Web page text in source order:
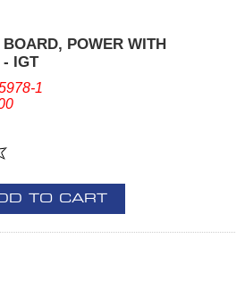
POWER WITH
- IGT
1
TO CART